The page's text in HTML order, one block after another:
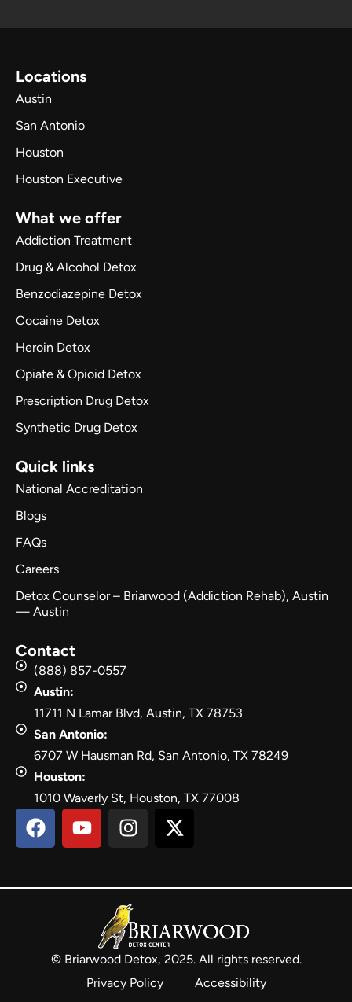
Locations
Austin
San Antonio
Houston
Houston Executive
What we offer
Addiction Treatment
Drug & Alcohol Detox
Benzodiazepine Detox
Cocaine Detox
Heroin Detox
Opiate & Opioid Detox
Prescription Drug Detox
Synthetic Drug Detox
Quick links
National Accreditation
Blogs
FAQs
Careers
Detox Counselor – Briarwood (Addiction Rehab), Austin
— Austin
Contact
(888) 857-0557
Austin:
11711 N Lamar Blvd, Austin, TX 78753
San Antonio:
6707 W Hausman Rd, San Antonio, TX 78249
Houston:
1010 Waverly St, Houston, TX 77008
© Briarwood Detox, 2025. All rights reserved.
Privacy Policy
Accessibility